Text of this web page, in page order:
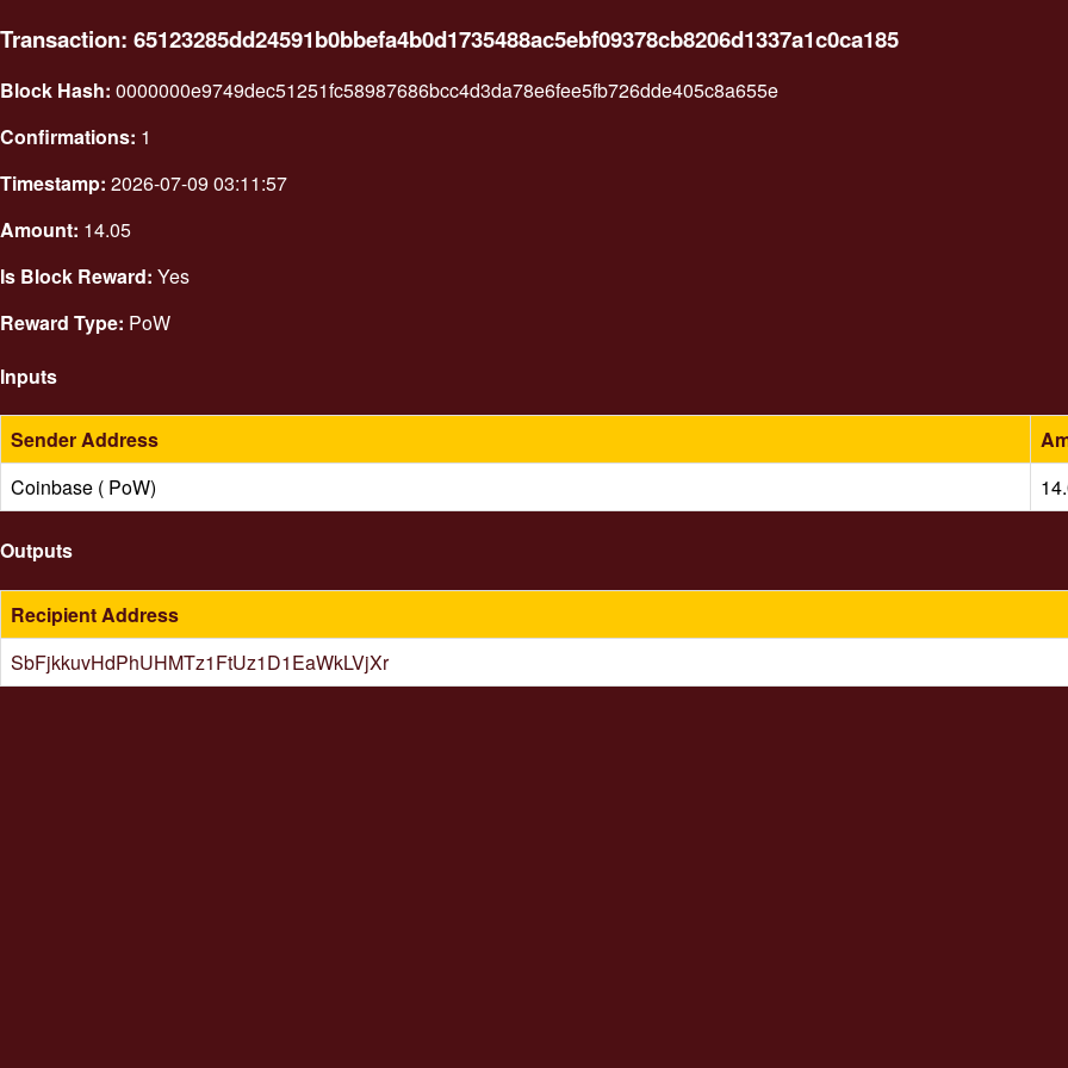
Transaction: 65123285dd24591b0bbefa4b0d1735488ac5ebf09378cb8206d1337a1c0ca185
Block Hash: 0000000e9749dec51251fc58987686bcc4d3da78e6fee5fb726dde405c8a655e
Confirmations: 1
Timestamp: 2026-07-09 03:11:57
Amount: 14.05
Is Block Reward: Yes
Reward Type: PoW
Inputs
Sender Address
Coinbase ( PoW)
Outputs
Recipient Address
SbFjkkuvHdPhUHMTz1FtUz1D1EaWkLVjXr